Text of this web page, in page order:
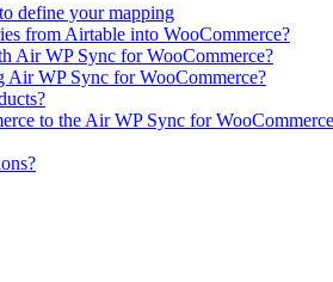
define your mapping
from Airtable into WooCommerce?
Air WP Sync for WooCommerce?
Air WP Sync for WooCommerce?
to the Air WP Sync for